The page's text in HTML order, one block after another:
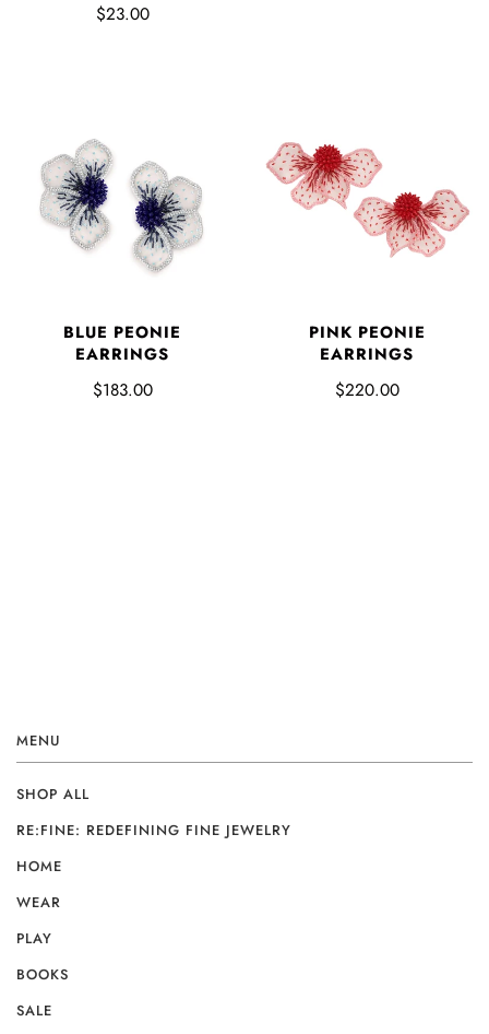
$23.00
BLUE PEONIE
EARRINGS
$183.00
PINK PEONIE
EARRINGS
$220.00
MENU
SHOP ALL
RE:FINE: REDEFINING FINE JEWELRY
HOME
WEAR
PLAY
BOOKS
SALE